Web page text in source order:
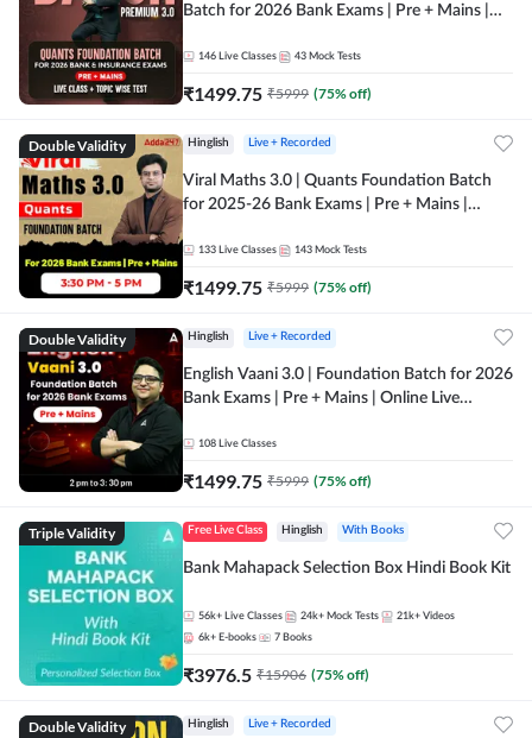
Batch for 2026 Bank Exams | Pre + Mains |
Online Live Classes by Adda 247
146 Live Classes 43 Mock Tests
₹1499.75 ₹5999 (75% off)
Double Validity Hinglish Live + Recorded
Viral Maths 3.0 | Quants Foundation Batch
for 2025-26 Bank Exams | Pre + Mains |
133 Live Classes 143 Mock Tests
₹1499.75 ₹5999 (75% off)
Double Validity Hinglish Live + Recorded
English Vaani 3.0 | Foundation Batch for 2026
Bank Exams | Pre + Mains | Online Live
108 Live Classes
₹1499.75 ₹5999 (75% off)
Triple Validity Free Live Class Hinglish With Books
Bank Mahapack Selection Box Hindi Book Kit
56k+ Live Classes 24k+ Mock Tests 21k+ Videos
6k+ E-books 7 Books
₹3976.5 ₹15906 (75% off)
Double Validity Hinglish Live + Recorded